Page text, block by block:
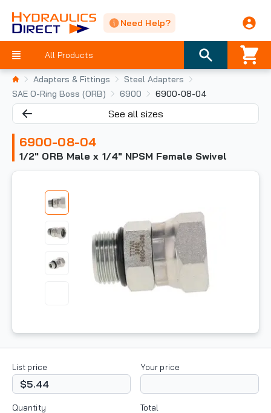
Need Help?
All Products
Adapters & Fittings
Steel Adapters
SAE O-Ring Boss (ORB)
6900 6900-08-04
See all sizes
6900-08-04
1/2" ORB Male x 1/4" NPSM Female Swivel
List price
$5.44
Your price
Quantity Total